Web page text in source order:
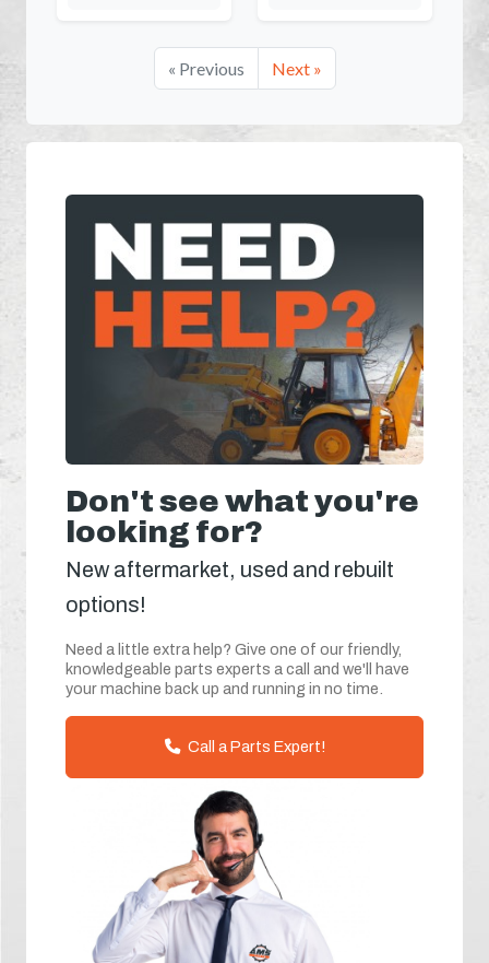
« Previous Next »
Don't see what you're
looking for?
New aftermarket, used and rebuilt
options!
Need a little extra help? Give one of our friendly,
knowledgeable parts experts a call and we'll have
your machine back up and running in no time.
Call a Parts Expert!